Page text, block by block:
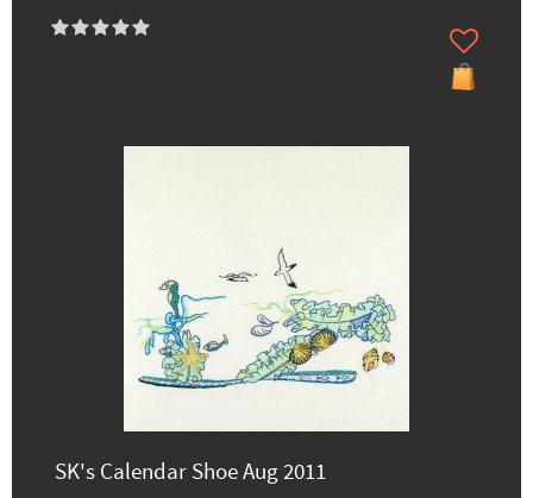
SK's Calendar Shoe Aug 2011